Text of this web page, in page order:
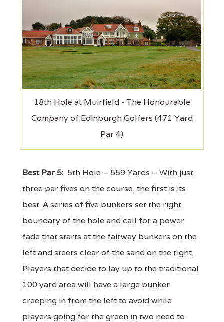
18th Hole at Muirfield - The Honourable
Company of Edinburgh Golfers (471 Yard
Par 4)
Best Par 5: 5th Hole – 559 Yards – With just
three par fives on the course, the first is its
best. A series of five bunkers set the right
boundary of the hole and call for a power
fade that starts at the fairway bunkers on the
left and steers clear of the sand on the right.
Players that decide to lay up to the traditional
100 yard area will have a large bunker
creeping in from the left to avoid while
players going for the green in two need to